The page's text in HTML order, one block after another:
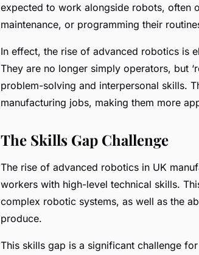
expected to work alongside robots, often
maintenance, or programming their
In effect, the rise of advanced robotics is
They are no longer simply operators, but
problem-solving and interpersonal skills.
manufacturing jobs, making them more
The Skills Gap Challenge
The rise of advanced robotics in UK
workers with high-level technical skills.
complex robotic systems, as well as the
produce.
This skills gap is a significant challenge